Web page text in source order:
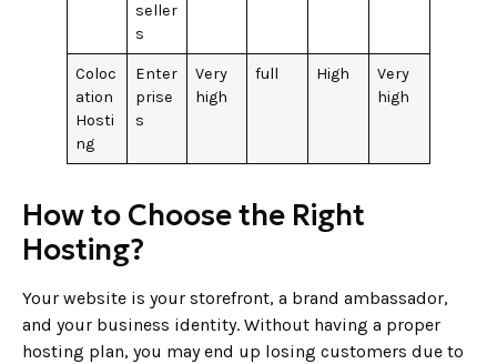
seller
s
Coloc
ation
Hosti
ng
Enter
prise
s
Very
high
full High
Very
high
How to Choose the Right
Hosting?
Your website is your storefront, a brand ambassador,
and your business identity. Without having a proper
hosting plan, you may end up losing customers due to